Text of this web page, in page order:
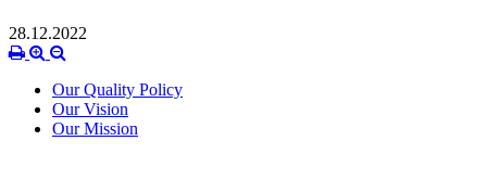
28.12.2022
Our Quality Policy
Our Vision
Our Mission